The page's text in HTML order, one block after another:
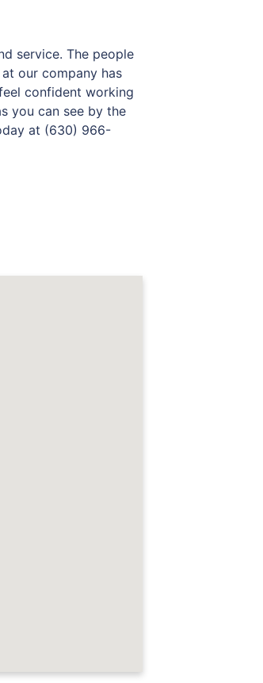
service. The people
our company has
confident working
you can see by the
at (630) 966-